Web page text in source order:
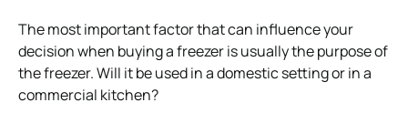
The most important factor that can influence your
decision when buying a freezer is usually the purpose of
the freezer. Will it be used in a domestic setting or in a
commercial kitchen?